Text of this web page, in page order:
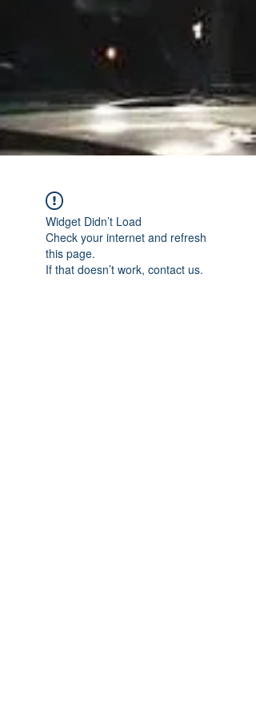
Widget Didn’t Load
Check your internet and refresh
this page.
If that doesn’t work, contact us.